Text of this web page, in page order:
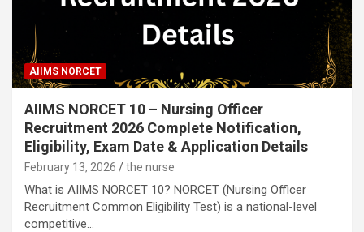
AIIMS NORCET
AIIMS NORCET 10 – Nursing Officer
Recruitment 2026 Complete Notification,
Eligibility, Exam Date & Application Details
February 13, 2026 the nurse
What is AIIMS NORCET 10? NORCET (Nursing Officer
Recruitment Common Eligibility Test) is a national-level
competitive…